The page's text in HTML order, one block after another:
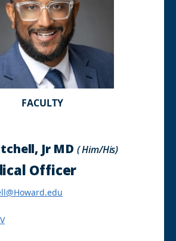
FACULTY
Jr MD ( Him/His)
Officer